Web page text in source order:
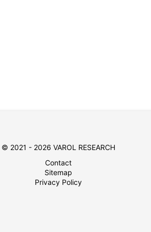
© 2021 - 2026 VAROL RESEARCH
Contact
Sitemap
Privacy Policy